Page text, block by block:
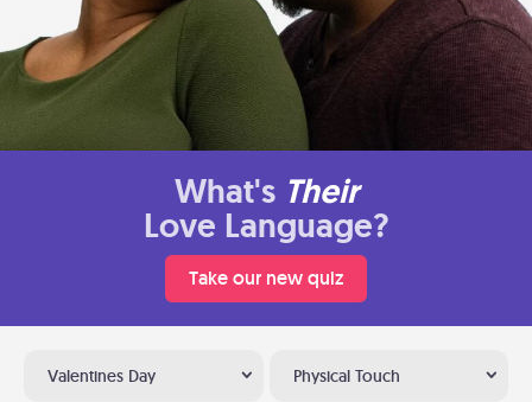
What's Their
Love Language?
Take our new quiz
Valentines Day Physical Touch